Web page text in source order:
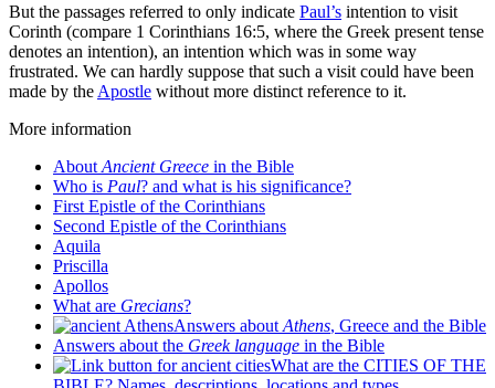
But the passages referred to only indicate Paul’s intention to visit
Corinth (compare 1 Corinthians 16:5, where the Greek present tense
denotes an intention), an intention which was in some way
frustrated. We can hardly suppose that such a visit could have been
made by the Apostle without more distinct reference to it.
More information
About Ancient Greece in the Bible
Who is Paul? and what is his significance?
First Epistle of the Corinthians
Second Epistle of the Corinthians
Aquila
Priscilla
Apollos
What are Grecians?
Answers about Athens, Greece and the Bible
Answers about the Greek language in the Bible
What are the CITIES OF THE